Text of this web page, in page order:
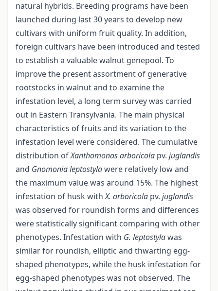
natural hybrids. Breeding programs have been
launched during last 30 years to develop new
cultivars with uniform fruit quality. In addition,
foreign cultivars have been introduced and tested
to establish a valuable walnut genepool. To
improve the present assortment of generative
rootstocks in walnut and to examine the
infestation level, a long term survey was carried
out in Eastern Transylvania. The main physical
characteristics of fruits and its variation to the
infestation level were considered. The cumulative
distribution ofXanthomonas arboricola pv. juglandis
and Gnomonia leptostylawere relatively low and
the maximum value was around 15%. The highest
infestation of husk withX. arboricola pv. juglandis
was observed for roundish forms and differences
were statistically significant comparing with other
phenotypes. Infestation with G. leptostylawas
similar for roundish, elliptic and thwarting egg-
shaped phenotypes, while the husk infestation for
egg-shaped phenotypes was not observed. The